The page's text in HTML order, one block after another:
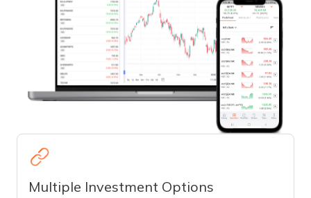
Multiple Investment Options